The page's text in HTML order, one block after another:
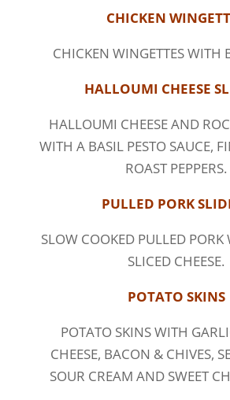
CHICKEN
CHICKEN WINGETTES WITH
HALLOUMI CHEESE
HALLOUMI CHEESE AND
WITH A BASIL PESTO SAUCE,
ROAST PEPPERS.
PULLED PORK
SLOW COOKED PULLED
SLICED CHEESE.
POTATO SKINS
POTATO SKINS WITH
CHEESE, BACON & CHIVES,
SOUR CREAM AND SWEET